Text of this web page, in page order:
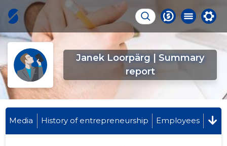
Janek Loorpärg | Summary
report
Media History of entrepreneurship Employees